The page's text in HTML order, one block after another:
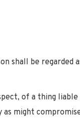
shall be regarded
of a thing liable
might